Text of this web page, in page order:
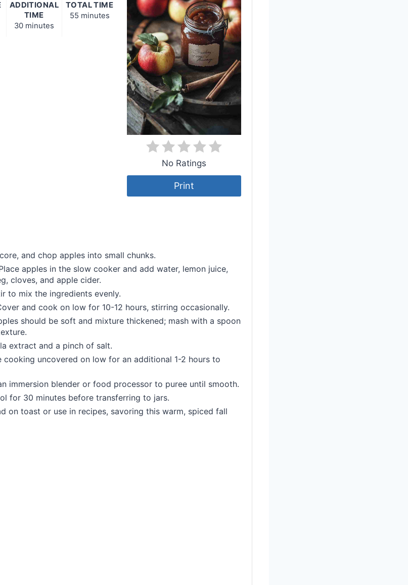
No Ratings
Print
ADDITIONAL
TIME
30 minutes
TOTAL TIME
55 minutes
and chop apples into small chunks.
apples in the slow cooker and add water, lemon juice,
cloves, and apple cider.
to mix the ingredients evenly.
and cook on low for 10-12 hours, stirring occasionally.
should be soft and mixture thickened; mash with a spoon
extract and a pinch of salt.
cooking uncovered on low for an additional 1-2 hours to
immersion blender or food processor to puree until smooth.
for 30 minutes before transferring to jars.
on toast or use in recipes, savoring this warm, spiced fall